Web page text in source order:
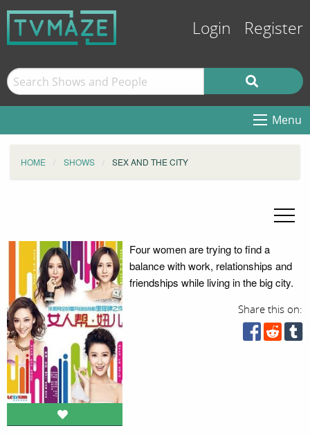
Login Register
Menu
HOME SHOWS SEX AND THE CITY
Four women are trying to find a
balance with work, relationships and
friendships while living in the big city.
Share this on: